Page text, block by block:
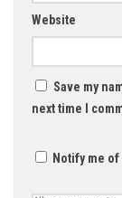
Website
Save my
next time I
Notify me of